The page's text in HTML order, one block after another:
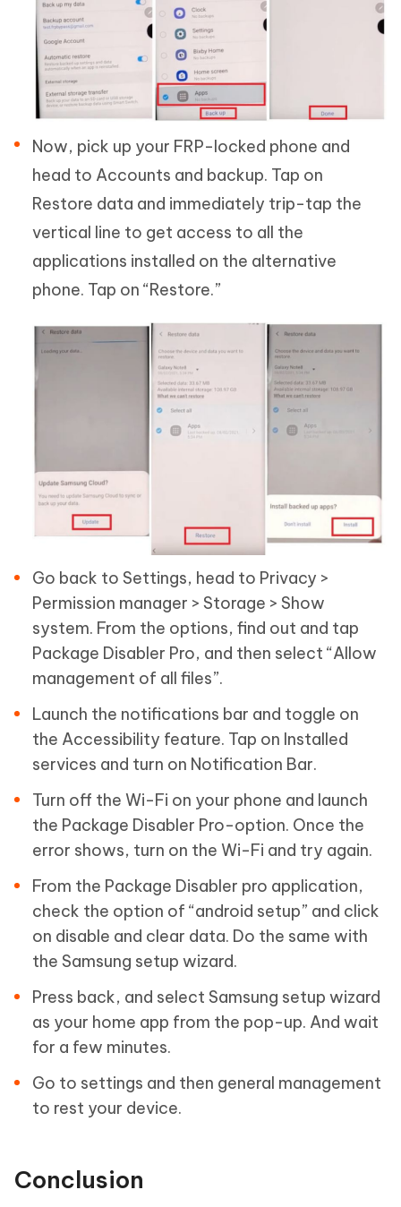
Now, pick up your FRP-locked phone and
head to Accounts and backup. Tap on
Restore data and immediately trip-tap the
vertical line to get access to all the
applications installed on the alternative
phone. Tap on “Restore.”
Go back to Settings, head to Privacy >
Permission manager > Storage > Show
system. From the options, find out and tap
Package Disabler Pro, and then select “Allow
management of all files”.
Launch the notifications bar and toggle on
the Accessibility feature. Tap on Installed
services and turn on Notification Bar.
Turn off the Wi-Fi on your phone and launch
the Package Disabler Pro-option. Once the
error shows, turn on the Wi-Fi and try again.
From the Package Disabler pro application,
check the option of “android setup” and click
on disable and clear data. Do the same with
the Samsung setup wizard.
Press back, and select Samsung setup wizard
as your home app from the pop-up. And wait
for a few minutes.
Go to settings and then general management
to rest your device.
Conclusion